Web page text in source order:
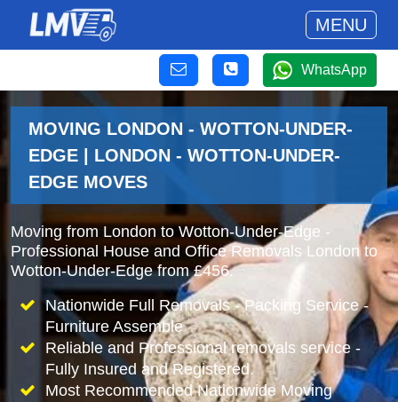
MENU
WhatsApp
MOVING LONDON - WOTTON-UNDER-
EDGE | LONDON - WOTTON-UNDER-
EDGE MOVES
Moving from London to Wotton-Under-Edge -
Professional House and Office Removals London to
Wotton-Under-Edge from £456.
Nationwide Full Removals - Packing Service -
Furniture Assemble
Reliable and Professional removals service -
Fully Insured and Registered.
Most Recommended Nationwide Moving